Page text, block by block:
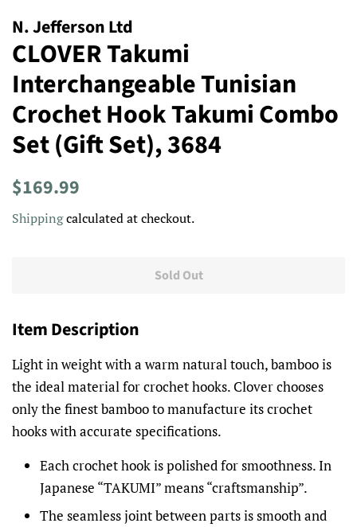
N. Jefferson Ltd
CLOVER Takumi
Interchangeable Tunisian
Crochet Hook Takumi Combo
Set (Gift Set), 3684
Regular
$169.99
Shippingcalculated at checkout.
Sold Out
Item Description
Light in weight with a warm natural touch, bamboo is
the ideal material for crochet hooks. Clover chooses
only the finest bamboo to manufacture its crochet
hooks with accurate specifications.
Each crochet hook is polished for smoothness. In
Japanese “TAKUMI” means “craftsmanship”.
The seamless joint between parts is smooth and